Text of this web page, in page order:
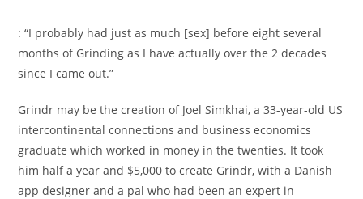
: “I probably had just as much [sex] before eight several
months of Grinding as I have actually over the 2 decades
since I came out.”
Grindr may be the creation of Joel Simkhai, a 33-year-old US
intercontinental connections and business economics
graduate which worked in money in the twenties. It took
him half a year and $5,000 to create Grindr, with a Danish
app designer and a pal who had been an expert in